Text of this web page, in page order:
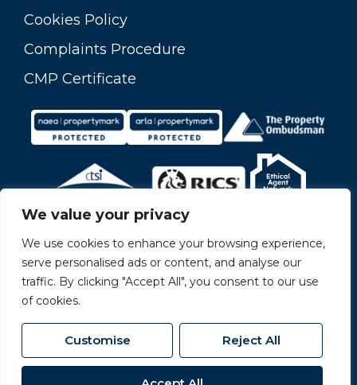
We value your privacy
We use cookies to enhance your browsing experience,
serve personalised ads or content, and analyse our
traffic. By clicking "Accept All", you consent to our use
of cookies.
Customise Reject All
Cookies Policy
Complaints Procedure
CMP Certificate
© 2026Carvers All Rights Reserved.